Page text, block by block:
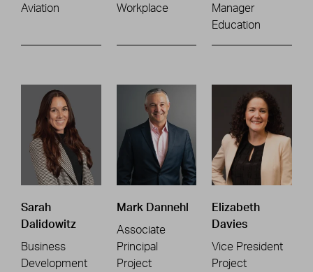
Aviation
Workplace
Manager
Education
Sarah
Dalidowitz
Business
Development
Mark Dannehl
Associate
Principal
Project
Elizabeth
Davies
Vice President
Project